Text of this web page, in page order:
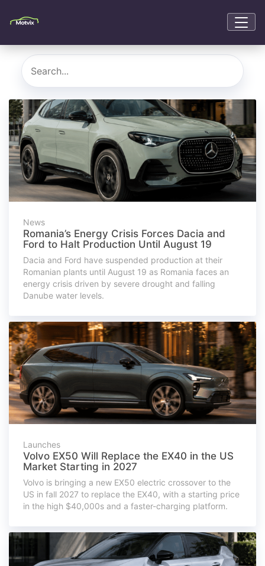
News
Romania’s Energy Crisis Forces Dacia and
Ford to Halt Production Until August 19
Dacia and Ford have suspended production at their
Romanian plants until August 19 as Romania faces an
energy crisis driven by severe drought and falling
Danube water levels.
Launches
Volvo EX50 Will Replace the EX40 in the US
Market Starting in 2027
Volvo is bringing a new EX50 electric crossover to the
US in fall 2027 to replace the EX40, with a starting price
in the high $40,000s and a faster-charging platform.